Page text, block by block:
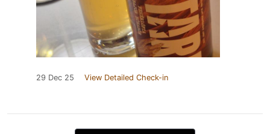
29 Dec 25 View Detailed Check-in